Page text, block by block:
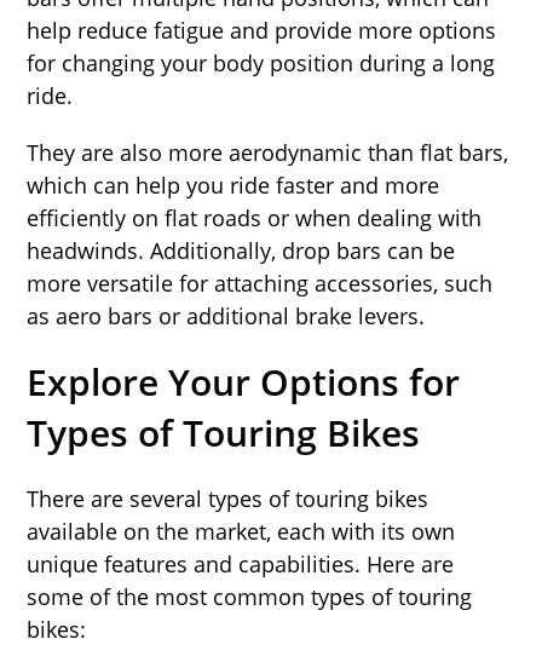
help reduce fatigue and provide more options
for changing your body position during a long
ride.
They are also more aerodynamic than flat bars,
which can help you ride faster and more
efficiently on flat roads or when dealing with
headwinds. Additionally, drop bars can be
more versatile for attaching accessories, such
as aero bars or additional brake levers.
Explore Your Options for
Types of Touring Bikes
There are several types of touring bikes
available on the market, each with its own
unique features and capabilities. Here are
some of the most common types of touring
bikes: